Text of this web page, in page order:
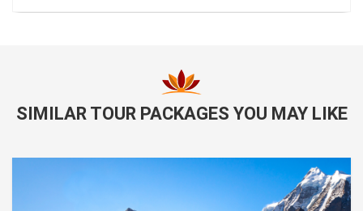
SIMILAR TOUR PACKAGES YOU MAY LIKE